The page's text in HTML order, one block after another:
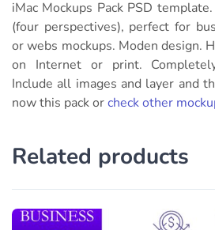
iMac Mockups Pack PSD
(four perspectives), perfect for
or webs mockups. Moden design.
on Internet or print.
Include all images and layer and
now this pack orcheck other
Related products